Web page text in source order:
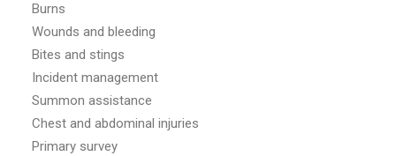
Burns
Wounds and bleeding
Bites and stings
Incident management
Summon assistance
Chest and abdominal injuries
Primary survey